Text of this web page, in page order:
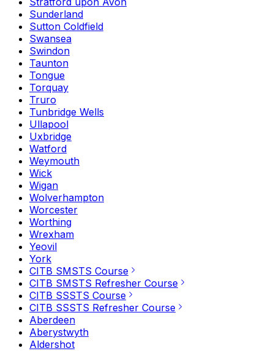
Sunderland
Sutton Coldfield
Swansea
Swindon
Taunton
Tongue
Torquay
Truro
Tunbridge Wells
Ullapool
Uxbridge
Watford
Weymouth
Wick
Wigan
Wolverhampton
Worcester
Worthing
Wrexham
Yeovil
York
CITB SMSTS Course
CITB SMSTS Refresher Course
CITB SSSTS Course
CITB SSSTS Refresher Course
Aberdeen
Aberystwyth
Aldershot